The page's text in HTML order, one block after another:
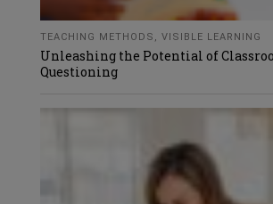
TEACHING METHODS , VISIBLE LEARNING
Unleashing the Potential of
Questioning